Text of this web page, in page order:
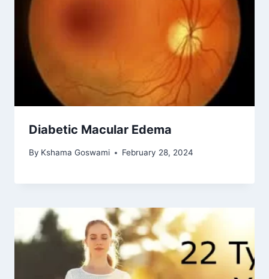
Diabetic Macular Edema
By Kshama Goswami February 28, 2024